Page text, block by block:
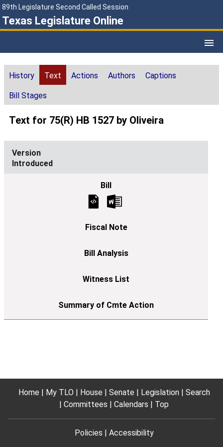
89th Legislature Second Called Session
Texas Legislature Online
History Text Actions Authors Captions
Bill Stages
Text for 75(R) HB 1527 by Oliveira
Introduced
Home My TLO House Senate Legislation
Search
Committees
Calendars Top
Policies Accessibility